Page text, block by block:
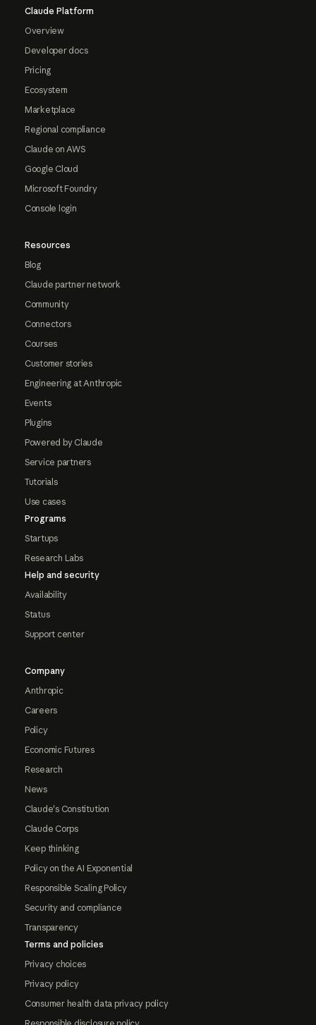
Claude Platform
Overview
Developer docs
Pricing
Ecosystem
Marketplace
Regional compliance
Claude on AWS
Google Cloud
Microsoft Foundry
Console login
Resources
Blog
Claude partner network
Community
Connectors
Courses
Customer stories
Engineering at Anthropic
Events
Plugins
Powered by Claude
Service partners
Tutorials
Use cases
Programs
Startups
Research Labs
Help and security
Availability
Status
Support center
Company
Anthropic
Careers
Policy
Economic Futures
Research
News
Claude's Constitution
Claude Corps
Keep thinking
Policy on the AI Exponential
Responsible Scaling Policy
Security and compliance
Transparency
Terms and policies
Privacy choices
Privacy policy
Consumer health data privacy policy